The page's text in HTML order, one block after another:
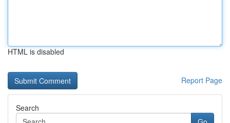
HTML is disabled
Report Page
Search